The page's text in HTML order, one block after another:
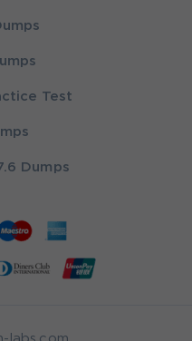
Test
Dumps